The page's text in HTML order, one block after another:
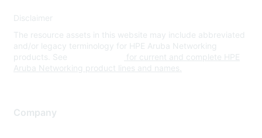
Disclaimer
The resource assets in this website may include abbreviated
and/or legacy terminology for HPE Aruba Networking
products. See
for current and complete HPE
Aruba Networking product lines and names.
Company